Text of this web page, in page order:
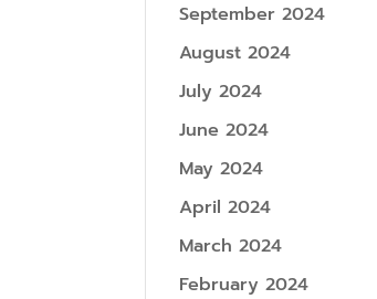
September 2024
August 2024
July 2024
June 2024
May 2024
April 2024
March 2024
February 2024